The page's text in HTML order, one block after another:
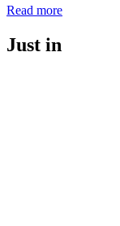
Read more
Just in